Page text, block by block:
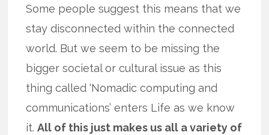
Some people suggest this means that we
stay disconnected within the connected
world. But we seem to be missing the
bigger societal or cultural issue as this
thing called ‘Nomadic computing and
communications’ enters Life as we know
it.All of this just makes us all a variety of